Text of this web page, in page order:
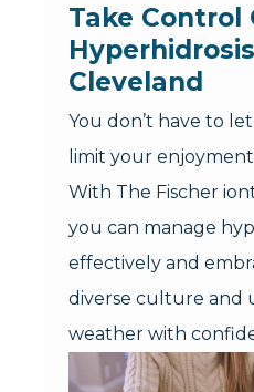
Take Control
Cleveland
You don’t have to
limit your
With The Fischer
you can manage
effectively and
diverse culture and
weather with